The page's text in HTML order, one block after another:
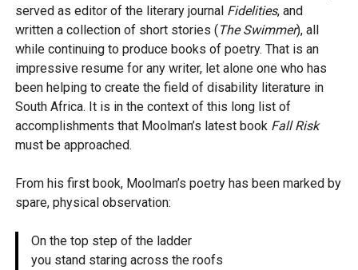
served as editor of the literary journal Fidelities, and
written a collection of short stories (The Swimmer), all
while continuing to produce books of poetry. That is an
impressive resume for any writer, let alone one who has
been helping to create the field of disability literature in
South Africa. It is in the context of this long list of
accomplishments that Moolman’s latest book Fall Risk
must be approached.
From his first book, Moolman’s poetry has been marked by
spare, physical observation:
On the top step of the ladder
you stand staring across the roofs